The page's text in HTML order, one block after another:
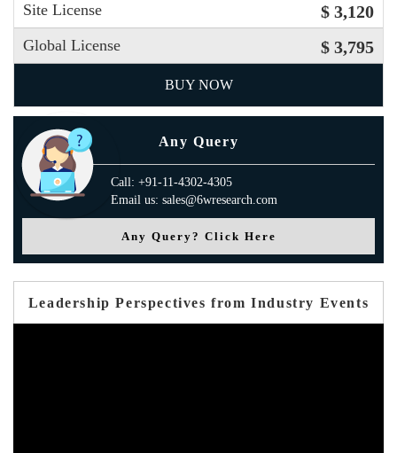
Site License $ 3,120
Global License $ 3,795
BUY NOW
Any Query
Call: +91-11-4302-4305
Email us: sales@6wresearch.com
Any Query? Click Here
Leadership Perspectives from Industry Events